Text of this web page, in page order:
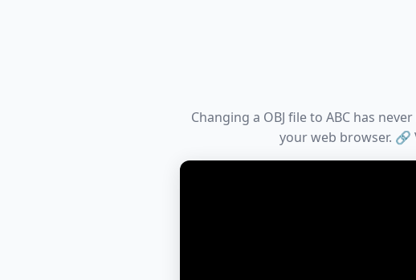
Changing a OBJ file to ABC has
your web browser.